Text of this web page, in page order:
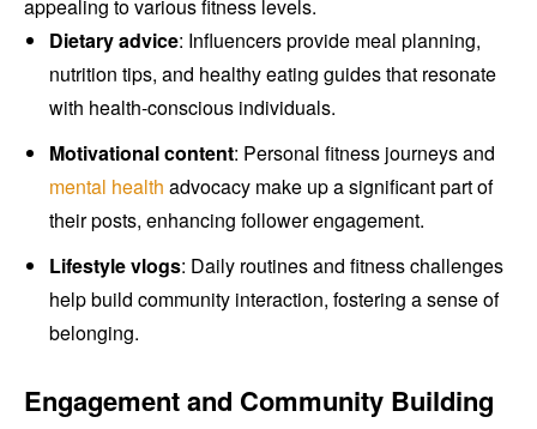
appealing to various fitness levels.
Dietary advice: Influencers provide meal planning,
nutrition tips, and healthy eating guides that resonate
with health-conscious individuals.
Motivational content: Personal fitness journeys and
mental health advocacy make up a significant part of
their posts, enhancing follower engagement.
Lifestyle vlogs: Daily routines and fitness challenges
help build community interaction, fostering a sense of
belonging.
Engagement and Community Building